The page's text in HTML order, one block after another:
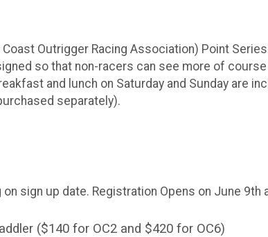
Coast Outrigger Racing Association) Point
so that non-racers can see more of
and lunch on Saturday and Sunday are
separately).
sign up date. Registration Opens on June
($140 for OC2 and $420 for OC6)